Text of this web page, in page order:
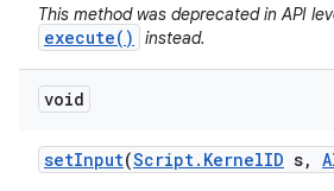
This method was deprecated in API
execute() instead.
void
setInput(Script. KernelID s,